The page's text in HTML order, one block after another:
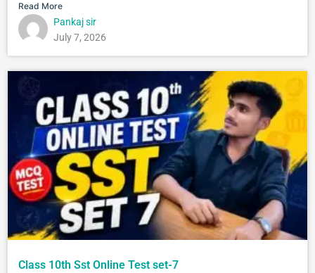
Read More
Pankaj sir
July 7, 2026
Class 10th Sst Online Test set-7